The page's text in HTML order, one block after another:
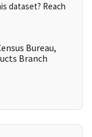
dataset? Reach
Bureau,
Branch